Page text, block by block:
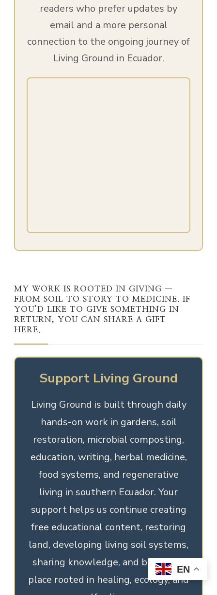
readers who prefer updates by
email and a more personal
connection to the ongoing journey of
Living Ground in Ecuador.
MY WORK IS ROOTED IN GIVING —
FROM SOIL TO STORY TO MEDICINE. IF
YOU’D LIKE TO GIVE SOMETHING IN
RETURN, YOU CAN SHARE A GIFT
HERE.
Support Living Ground
Living Ground is built through daily
hands-on work in gardens, soil
restoration, microbial composting,
education, writing, herbal medicine,
food systems, and regenerative
living in southern Ecuador. Your
support helps us continue creating
free educational content, restoring
land, developing living soil systems,
sharing knowledge, and building a
place rooted in healing, ecology, and
EN